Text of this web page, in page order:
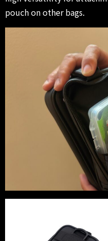
pouch on other bags.